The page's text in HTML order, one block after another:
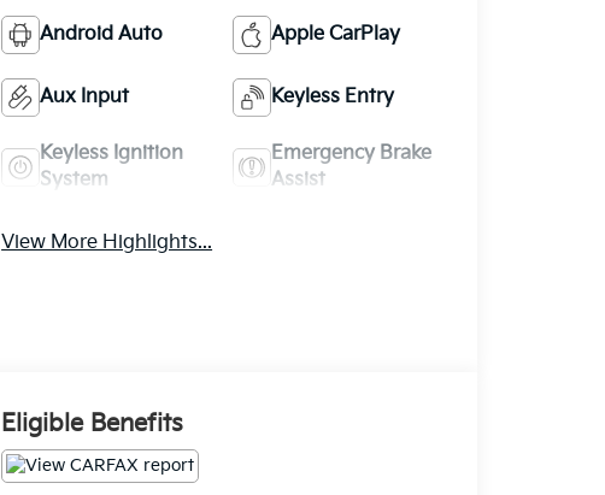
Android Auto Apple CarPlay
Aux Input Keyless Entry
Keyless Ignition
System
Emergency Brake
Assist
View More Highlights...
Eligible Benefits